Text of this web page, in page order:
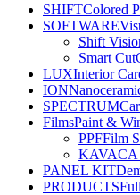
SHIFTColored
SOFTWARE
Shift
Smart Cut
LUXInterior
ION
SPECTRUM
FilmsPaint &
PPFFilm
KAVACA
PANEL KIT
PRODUCTS